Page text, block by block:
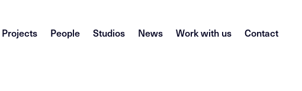
Projects People Studios News Work with us Contact